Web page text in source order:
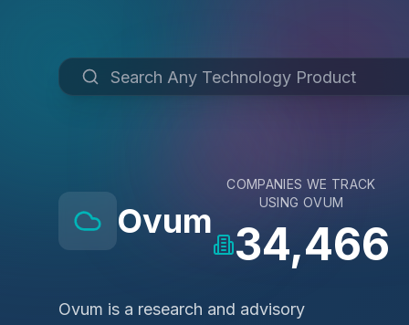
Ovum
COMPANIES WE TRACK
USING OVUM
34,466
Ovum is a research and advisory